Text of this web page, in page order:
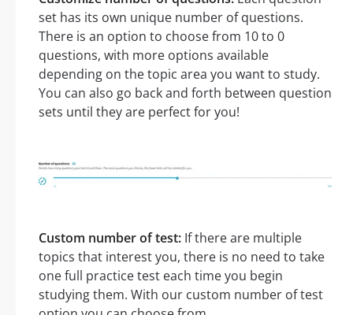
set has its own unique number of questions.
There is an option to choose from 10 to 0
questions, with more options available
depending on the topic area you want to study.
You can also go back and forth between question
sets until they are perfect for you!
Custom number of test: If there are multiple
topics that interest you, there is no need to take
one full practice test each time you begin
studying them. With our custom number of test